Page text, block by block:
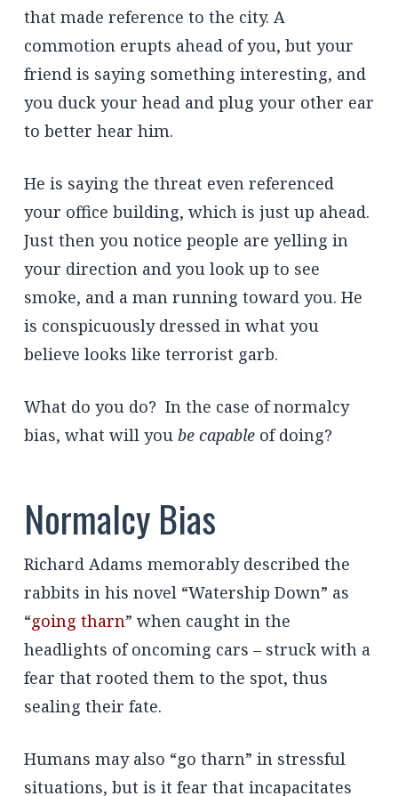
that made reference to the city. A
commotion erupts ahead of you, but your
friend is saying something interesting, and
you duck your head and plug your other ear
to better hear him.
He is saying the threat even referenced
your office building, which is just up ahead.
Just then you notice people are yelling in
your direction and you look up to see
smoke, and a man running toward you. He
is conspicuously dressed in what you
believe looks like terrorist garb.
What do you do? In the case of normalcy
bias, what will you be capableof doing?
Normalcy Bias
Richard Adams memorably described the
rabbits in his novel “Watership Down” as
“going tharn” when caught in the
headlights of oncoming cars – struck with a
fear that rooted them to the spot, thus
sealing their fate.
Humans may also “go tharn” in stressful
situations, but is it fear that incapacitates